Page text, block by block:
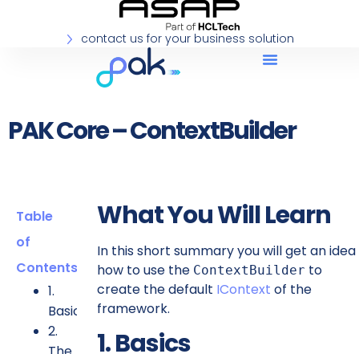
contact us for your business solution
PAK Core – ContextBuilder
Table
of
Contents
1.
Basics
2.
What You Will Learn
In this short summary you will get an idea
how to use the ContextBuilder to
create the default IContext of the
framework.
1. Basics